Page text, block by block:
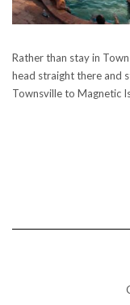
Rather than stay in
head straight there and
Townsville to Magnetic